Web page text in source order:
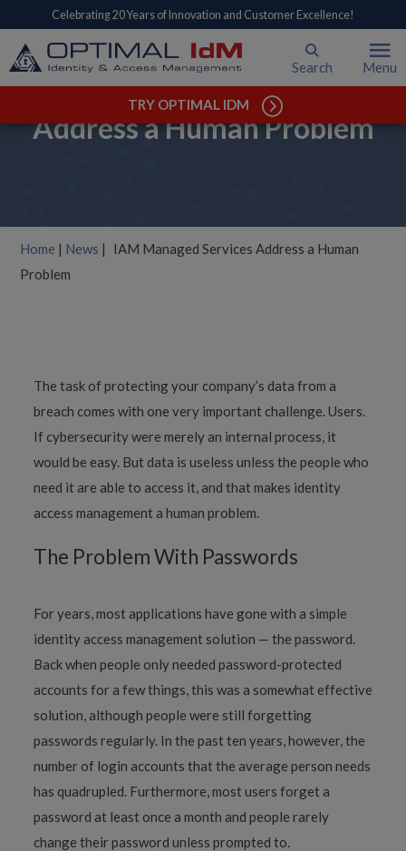
Celebrating 20 Years of Innovation and Customer Excellence!
Search Menu
TRY OPTIMAL IDM
IAM Managed Services
Address a Human Problem
Home | News |
IAM Managed Services Address a Human
Problem
The task of protecting your company’s data from a
breach comes with one very important challenge. Users.
If cybersecurity were merely an internal process, it
would be easy. But data is useless unless the people who
need it are able to access it, and that makes identity
access management a human problem.
The Problem With Passwords
For years, most applications have gone with a simple
identity access management solution — the password.
Back when people only needed password-protected
accounts for a few things, this was a somewhat effective
solution, although people were still forgetting
passwords regularly. In the past ten years, however, the
number of login accounts that the average person needs
has quadrupled. Furthermore, most users forget a
password at least once a month and people rarely
change their password unless prompted to.